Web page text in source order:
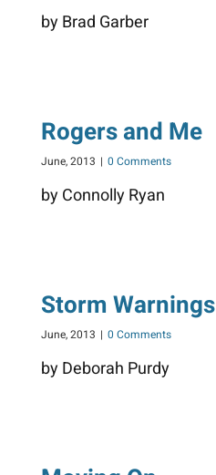
by Brad Garber
Rogers and Me
June, 2013 | 0 Comments
by Connolly Ryan
Storm Warnings
June, 2013 | 0 Comments
by Deborah Purdy